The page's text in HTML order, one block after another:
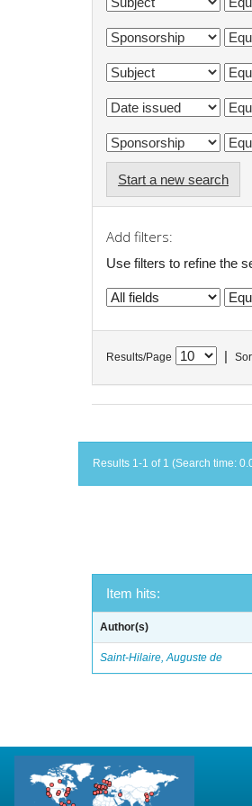
Start a new search
Add filters:
Use filters to refine the
Results/Page
Results 1-1 of 1 (Search time:
Item hits:
Author(s)
Saint-Hilaire, Auguste de